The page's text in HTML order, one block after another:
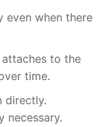
even when there
to the
time.
directly.
necessary.